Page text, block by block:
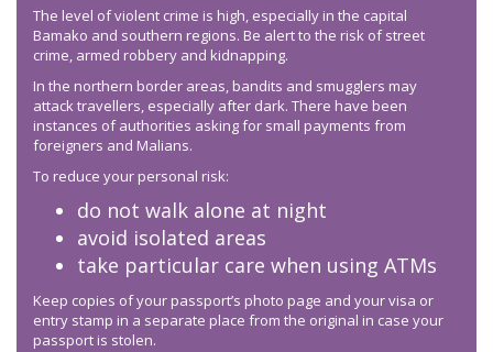
The level of violent crime is high, especially in the capital
Bamako and southern regions. Be alert to the risk of street
crime, armed robbery and kidnapping.
In the northern border areas, bandits and smugglers may
attack travellers, especially after dark. There have been
instances of authorities asking for small payments from
foreigners and Malians.
To reduce your personal risk:
do not walk alone at night
avoid isolated areas
take particular care when using ATMs
Keep copies of your passport’s photo page and your visa or
entry stamp in a separate place from the original in case your
passport is stolen.